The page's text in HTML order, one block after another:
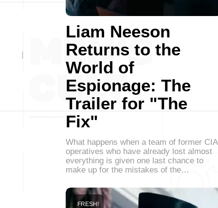
Liam Neeson
Returns to the
World of
Espionage: The
Trailer for "The
Fix"
What happens when a team of former CIA
operatives who have already lost almost
everything is given one last chance to
make up for the mistakes of the…
FRESH!